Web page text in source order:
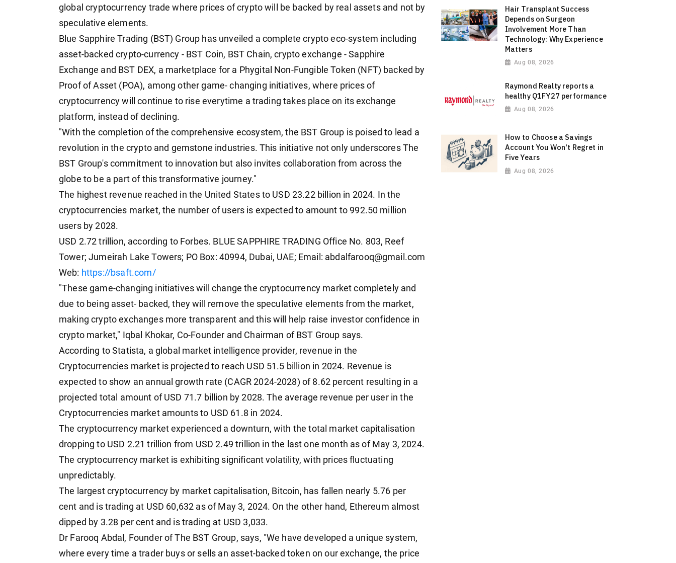
global cryptocurrency trade where prices of crypto will be backed by real assets and not by
speculative elements.
Blue Sapphire Trading (BST) Group has unveiled a complete crypto eco-system including
asset-backed crypto-currency - BST Coin, BST Chain, crypto exchange - Sapphire
Exchange and BST DEX, a marketplace for a Phygital Non-Fungible Token (NFT) backed by
Proof of Asset (POA), among other game- changing initiatives, where prices of
cryptocurrency will continue to rise everytime a trading takes place on its exchange
platform, instead of declining.
"With the completion of the comprehensive ecosystem, the BST Group is poised to lead a
revolution in the crypto and gemstone industries. This initiative not only underscores The
BST Group's commitment to innovation but also invites collaboration from across the
globe to be a part of this transformative journey."
The highest revenue reached in the United States to USD 23.22 billion in 2024. In the
cryptocurrencies market, the number of users is expected to amount to 992.50 million
users by 2028.
USD 2.72 trillion, according to Forbes. BLUE SAPPHIRE TRADING Office No. 803, Reef
Tower; Jumeirah Lake Towers; PO Box: 40994, Dubai, UAE; Email: abdalfarooq@gmail.com
Web: https://bsaft.com/
"These game-changing initiatives will change the cryptocurrency market completely and
due to being asset- backed, they will remove the speculative elements from the market,
making crypto exchanges more transparent and this will help raise investor confidence in
crypto market," Iqbal Khokar, Co-Founder and Chairman of BST Group says.
According to Statista, a global market intelligence provider, revenue in the
Cryptocurrencies market is projected to reach USD 51.5 billion in 2024. Revenue is
expected to show an annual growth rate (CAGR 2024-2028) of 8.62 percent resulting in a
projected total amount of USD 71.7 billion by 2028. The average revenue per user in the
Cryptocurrencies market amounts to USD 61.8 in 2024.
The cryptocurrency market experienced a downturn, with the total market capitalisation
dropping to USD 2.21 trillion from USD 2.49 trillion in the last one month as of May 3, 2024.
The cryptocurrency market is exhibiting significant volatility, with prices fluctuating
unpredictably.
The largest cryptocurrency by market capitalisation, Bitcoin, has fallen nearly 5.76 per
cent and is trading at USD 60,632 as of May 3, 2024. On the other hand, Ethereum almost
dipped by 3.28 per cent and is trading at USD 3,033.
Dr Farooq Abdal, Founder of The BST Group, says, "We have developed a unique system,
where every time a trader buys or sells an asset-backed token on our exchange, the price
Hair Transplant Success
Depends on Surgeon
Involvement More Than
Technology: Why Experience
Matters
Aug 08, 2026
Raymond Realty reports a
healthy Q1FY27 performance
Aug 08, 2026
How to Choose a Savings
Account You Won't Regret in
Five Years
Aug 08, 2026